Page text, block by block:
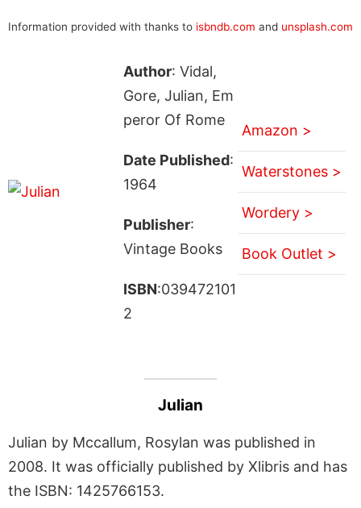
Information provided with thanks to isbndb.com and unsplash.com
Author: Vidal,
Gore, Julian, Em
peror Of Rome
Date Published:
1964
Publisher:
Vintage Books
ISBN:039472101
2
Amazon >
Waterstones >
Wordery >
Book Outlet >
Julian
Julian by Mccallum, Rosylan was published in
2008. It was officially published by Xlibris and has
the ISBN: 1425766153.